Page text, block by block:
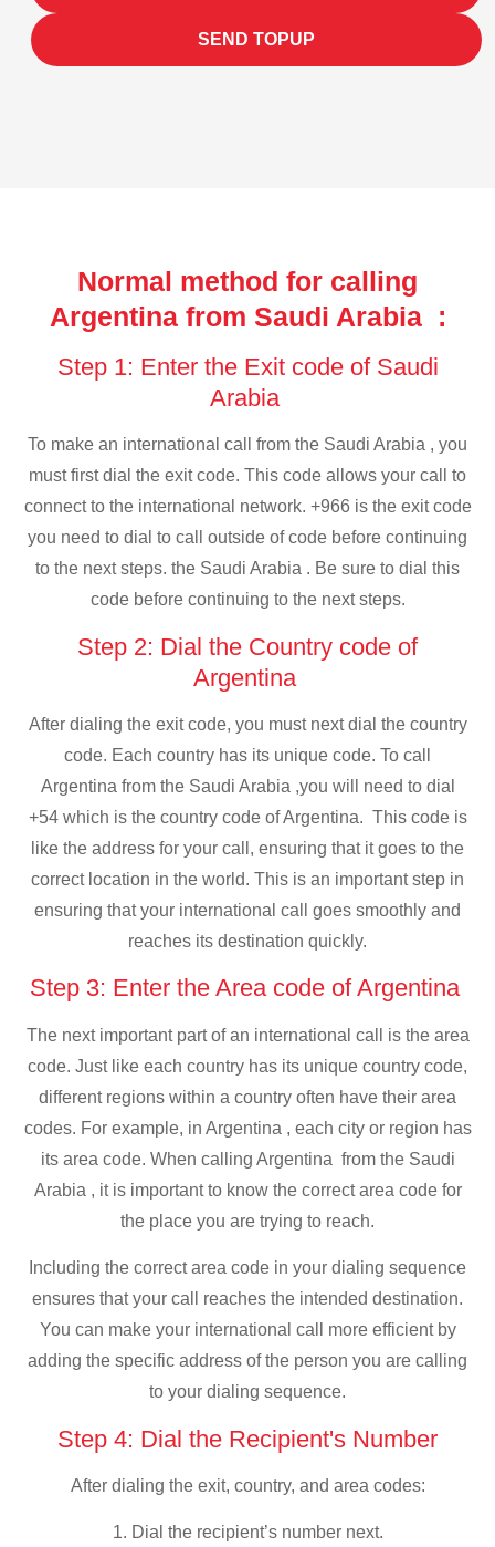
SEND TOPUP
Normal method for calling
Argentina from Saudi Arabia :
Step 1: Enter the Exit code of Saudi
Arabia
To make an international call from the Saudi Arabia , you
must first dial the exit code. This code allows your call to
connect to the international network. +966 is the exit code
you need to dial to call outside of code before continuing
to the next steps. the Saudi Arabia . Be sure to dial this
code before continuing to the next steps.
Step 2: Dial the Country code of
Argentina
After dialing the exit code, you must next dial the country
code. Each country has its unique code. To call
Argentina from the Saudi Arabia ,you will need to dial
+54 which is the country code of Argentina. This code is
like the address for your call, ensuring that it goes to the
correct location in the world. This is an important step in
ensuring that your international call goes smoothly and
reaches its destination quickly.
Step 3: Enter the Area code of Argentina
The next important part of an international call is the area
code. Just like each country has its unique country code,
different regions within a country often have their area
codes. For example, in Argentina , each city or region has
its area code. When calling Argentina from the Saudi
Arabia , it is important to know the correct area code for
the place you are trying to reach.
Including the correct area code in your dialing sequence
ensures that your call reaches the intended destination.
You can make your international call more efficient by
adding the specific address of the person you are calling
to your dialing sequence.
Step 4: Dial the Recipient's Number
After dialing the exit, country, and area codes:
1. Dial the recipient’s number next.